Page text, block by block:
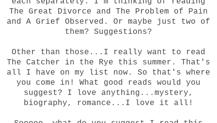
The Great Divorce and The Problem of Pain
and A Grief Observed. Or maybe just two of
them? Suggestions?
Other than those...I really want to read
The Catcher in the Rye this summer. That's
all I have on my list now. So that's where
you come in! What good reads would you
suggest? I love anything...mystery,
biography, romance...I love it all!